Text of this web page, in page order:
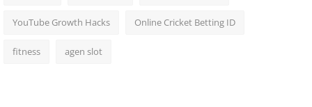
YouTube Growth Hacks Online Cricket Betting ID
fitness agen slot